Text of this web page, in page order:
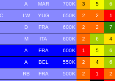
A MAR 700K 3 5 6
LW YUG 650K 2 2 1
D FRA 600K 2 2 7
M ITA 600K 2 6 4
A FRA 600K 1 5 6
A BEL 550K 2 4 6
RB FRA 500K 2 1 2